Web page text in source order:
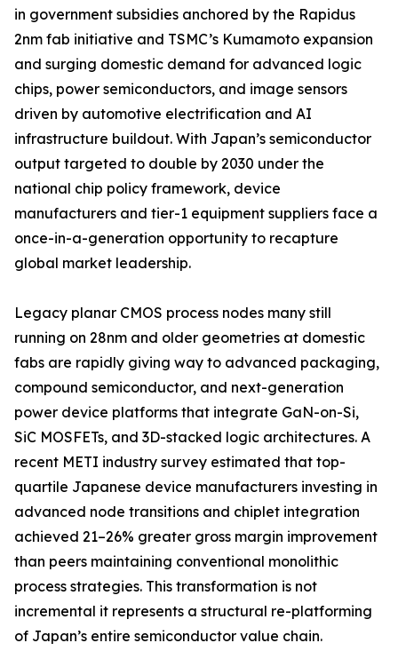
in government subsidies anchored by the Rapidus
2nm fab initiative and TSMC’s Kumamoto expansion
and surging domestic demand for advanced logic
chips, power semiconductors, and image sensors
driven by automotive electrification and AI
infrastructure buildout. With Japan’s semiconductor
output targeted to double by 2030 under the
national chip policy framework, device
manufacturers and tier-1 equipment suppliers face a
once-in-a-generation opportunity to recapture
global market leadership.
Legacy planar CMOS process nodes many still
running on 28nm and older geometries at domestic
fabs are rapidly giving way to advanced packaging,
compound semiconductor, and next-generation
power device platforms that integrate GaN-on-Si,
SiC MOSFETs, and 3D-stacked logic architectures. A
recent METI industry survey estimated that top-
quartile Japanese device manufacturers investing in
advanced node transitions and chiplet integration
achieved 21–26% greater gross margin improvement
than peers maintaining conventional monolithic
process strategies. This transformation is not
incremental it represents a structural re-platforming
of Japan’s entire semiconductor value chain.